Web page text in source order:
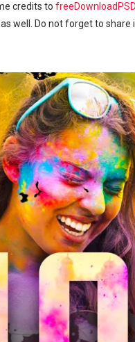
credits to
well. Do not forget to share